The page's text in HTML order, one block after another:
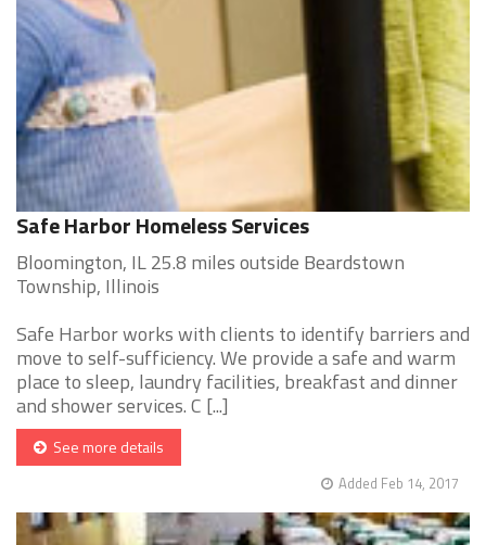
Safe Harbor Homeless Services
Bloomington, IL 25.8 miles outside Beardstown
Township, Illinois
Safe Harbor works with clients to identify barriers and
move to self-sufficiency. We provide a safe and warm
place to sleep, laundry facilities, breakfast and dinner
and shower services. C [...]
See more details
Added Feb 14, 2017